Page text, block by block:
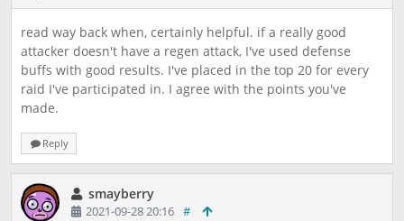
read way back when, certainly helpful. if a really good
attacker doesn't have a regen attack, I've used defense
buffs with good results. I've placed in the top 20 for every
raid I've participated in. I agree with the points you've
made.
Reply
smayberry
2021-09-28 20:16 #